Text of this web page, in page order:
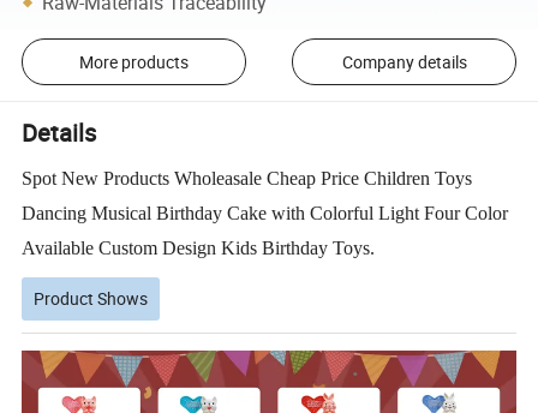
More products Company details
Details
Spot New Products Wholeasale Cheap Price Children Toys
Dancing Musical Birthday Cake with Colorful Light Four Color
Available Custom Design Kids Birthday Toys.
Product Shows